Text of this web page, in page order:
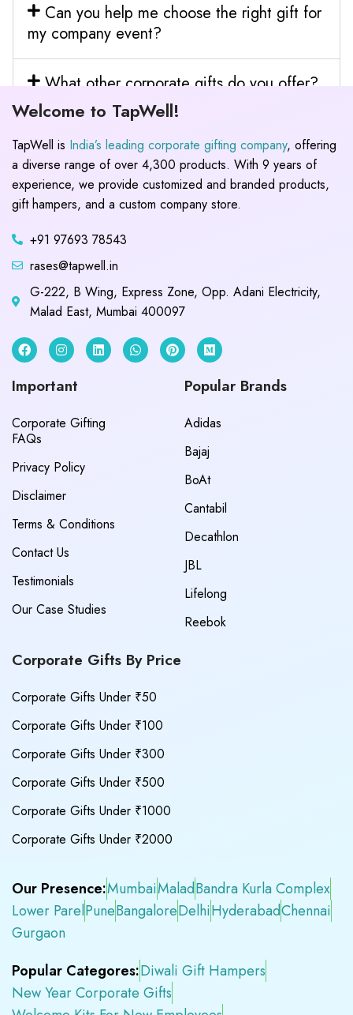
Can you help me choose the right gift for
my company event?
What other corporate gifts do you offer?
Welcome to TapWell!
TapWell is India’s leading corporate gifting company, offering
a diverse range of over 4,300 products. With 9 years of
experience, we provide customized and branded products,
gift hampers, and a custom company store.
+91 97693 78543
rases@tapwell.in
G-222, B Wing, Express Zone, Opp. Adani Electricity,
Malad East, Mumbai 400097
Important
Corporate Gifting
FAQs
Privacy Policy
Disclaimer
Terms & Conditions
Contact Us
Testimonials
Our Case Studies
Popular Brands
Adidas
Bajaj
BoAt
Cantabil
Decathlon
JBL
Lifelong
Reebok
Corporate Gifts By Price
Corporate Gifts Under ₹50
Corporate Gifts Under ₹100
Corporate Gifts Under ₹300
Corporate Gifts Under ₹500
Corporate Gifts Under ₹1000
Corporate Gifts Under ₹2000
Our Presence:MumbaiMaladBandra Kurla Complex
Lower ParelPuneBangaloreDelhiHyderabadChennai
Gurgaon
Popular Categores:Diwali Gift Hampers
New Year Corporate Gifts